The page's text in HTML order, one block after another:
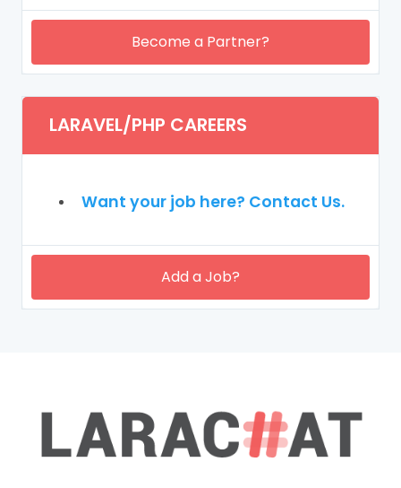
Become a Partner?
LARAVEL/PHP CAREERS
Want your job here? Contact Us.
Add a Job?